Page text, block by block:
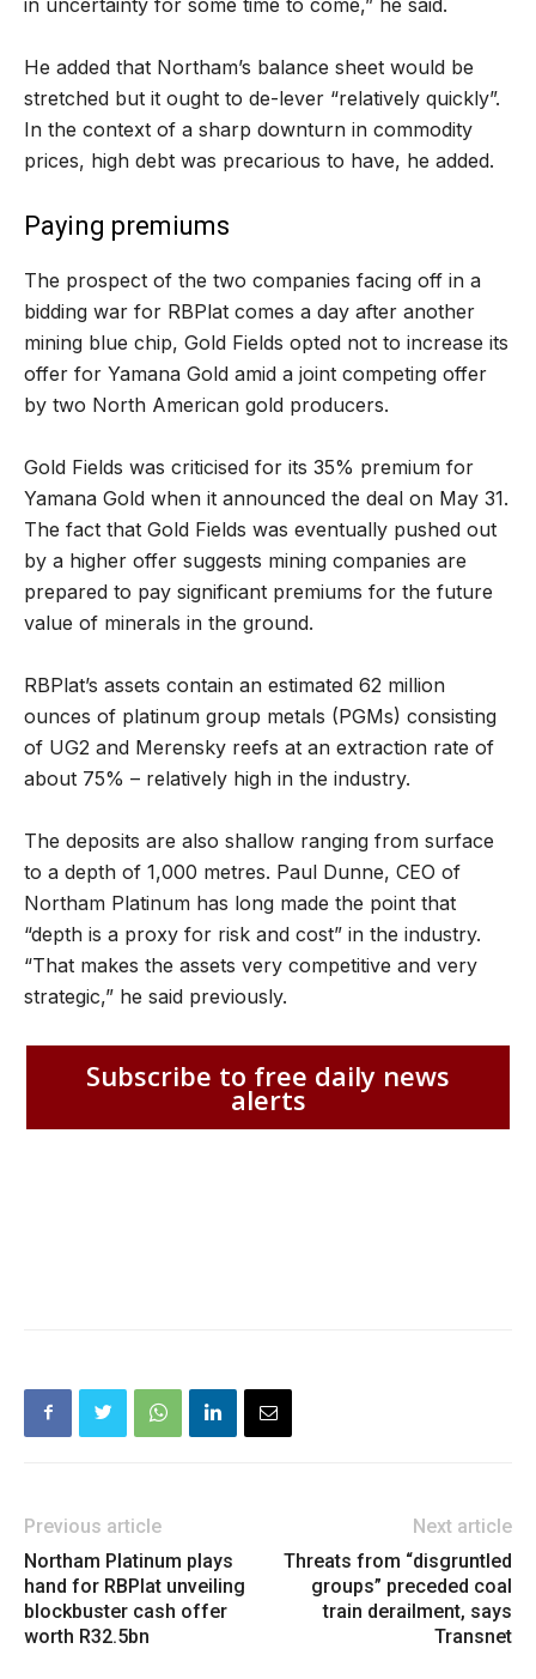
in uncertainty for some time to come,” he said.
He added that Northam’s balance sheet would be
stretched but it ought to de-lever “relatively quickly”.
In the context of a sharp downturn in commodity
prices, high debt was precarious to have, he added.
Paying premiums
The prospect of the two companies facing off in a
bidding war for RBPlat comes a day after another
mining blue chip, Gold Fields opted not to increase its
offer for Yamana Gold amid a joint competing offer
by two North American gold producers.
Gold Fields was criticised for its 35% premium for
Yamana Gold when it announced the deal on May 31.
The fact that Gold Fields was eventually pushed out
by a higher offer suggests mining companies are
prepared to pay significant premiums for the future
value of minerals in the ground.
RBPlat’s assets contain an estimated 62 million
ounces of platinum group metals (PGMs) consisting
of UG2 and Merensky reefs at an extraction rate of
about 75% – relatively high in the industry.
The deposits are also shallow ranging from surface
to a depth of 1,000 metres. Paul Dunne, CEO of
Northam Platinum has long made the point that
“depth is a proxy for risk and cost” in the industry.
“That makes the assets very competitive and very
strategic,” he said previously.
Subscribe to free daily news
alerts
Previous article
Northam Platinum plays
hand for RBPlat unveiling
blockbuster cash offer
worth R32.5bn
Next article
Threats from “disgruntled
groups” preceded coal
train derailment, says
Transnet